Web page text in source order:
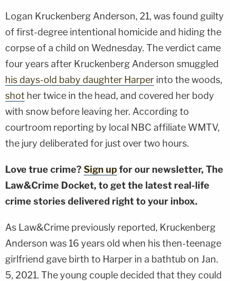
Logan Kruckenberg Anderson, 21, was found guilty
of first-degree intentional homicide and hiding the
corpse of a child on Wednesday. The verdict came
four years after Kruckenberg Anderson smuggled
his days-old baby daughter Harper into the woods,
shot her twice in the head, and covered her body
with snow before leaving her. According to
courtroom reporting by local NBC affiliate WMTV,
the jury deliberated for just over two hours.
Love true crime? Sign upfor our newsletter, The
Law&Crime Docket, to get the latest real-life
crime stories delivered right to your inbox.
As Law&Crime previously reported, Kruckenberg
Anderson was 16 years old when his then-teenage
girlfriend gave birth to Harper in a bathtub on Jan.
5, 2021. The young couple decided that they could